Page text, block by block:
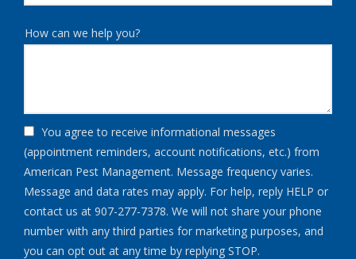
How can we help you?
You agree to receive informational messages
(appointment reminders, account notifications, etc.) from
American Pest Management. Message frequency varies.
Message and data rates may apply. For help, reply HELP or
contact us at 907-277-7378. We will not share your phone
number with any third parties for marketing purposes, and
you can opt out at any time by replying STOP.